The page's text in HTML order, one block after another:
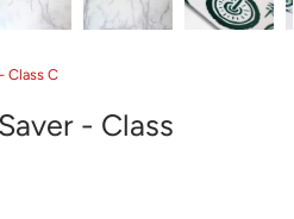
Class C
- Class